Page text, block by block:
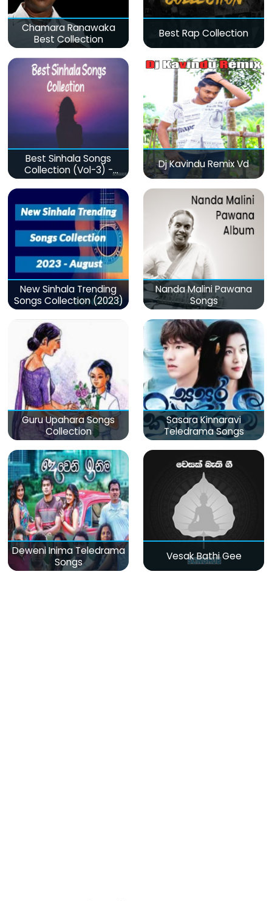
Chamara Ranawaka
Best Collection
Best Rap Collection
Best Sinhala Songs
Collection (Vol-3) -
මනෝපාරකට
Dj Kavindu Remix Vd
New Sinhala Trending
Songs Collection (2023)
Nanda Malini Pawana
Songs
Guru Upahara Songs
Collection
Sasara Kinnaravi
Teledrama Songs
Deweni Inima Teledrama
Songs
Vesak Bathi Gee